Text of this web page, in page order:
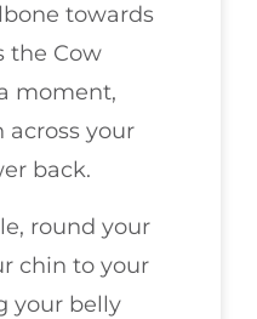
towards
the Cow
moment,
your
back.
round your
chin to your
your belly